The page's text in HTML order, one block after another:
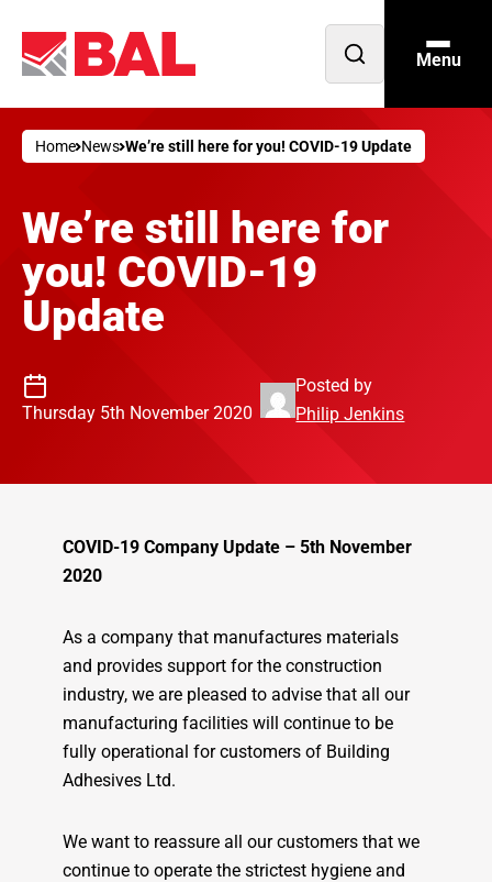
Open
Menu
Home News We’re still here for you! COVID-19 Update
We’re still here for
you! COVID-19
Update
Thursday 5th November 2020
Posted by
Philip Jenkins
COVID-19 Company Update – 5th November
2020
As a company that manufactures materials
and provides support for the construction
industry, we are pleased to advise that all our
manufacturing facilities will continue to be
fully operational for customers of Building
Adhesives Ltd.
We want to reassure all our customers that we
continue to operate the strictest hygiene and